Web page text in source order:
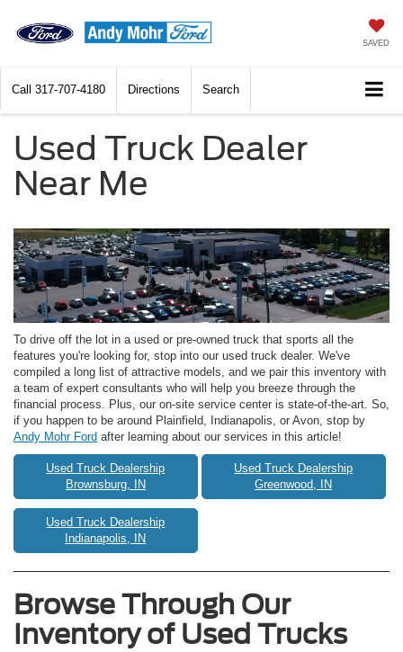
SAVED
Call 317-707-4180 Directions Search
Used Truck Dealer
Near Me
To drive off the lot in a used or pre-owned truck that sports all the
features you're looking for, stop into our used truck dealer. We've
compiled a long list of attractive models, and we pair this inventory with
a team of expert consultants who will help you breeze through the
financial process. Plus, our on-site service center is state-of-the-art. So,
if you happen to be around Plainfield, Indianapolis, or Avon, stop by
Andy Mohr Ford after learning about our services in this article!
Used Truck Dealership
Brownsburg, IN
Used Truck Dealership
Greenwood, IN
Used Truck Dealership
Indianapolis, IN
Browse Through Our
Inventory of Used Trucks